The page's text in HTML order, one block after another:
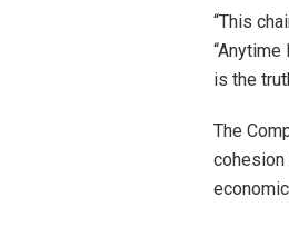
“This
is the
The
cohesion